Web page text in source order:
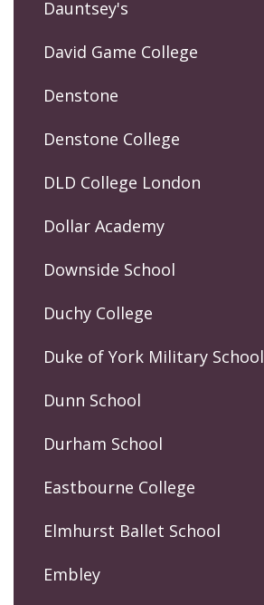
Dauntsey's
David Game College
Denstone
Denstone College
DLD College London
Dollar Academy
Downside School
Duchy College
Duke of York Military School
Dunn School
Durham School
Eastbourne College
Elmhurst Ballet School
Embley